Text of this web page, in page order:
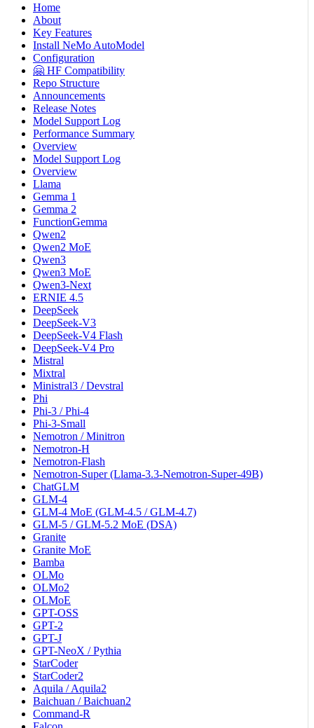
Home
About
Key Features
Install NeMo AutoModel
Configuration
🤗 HF Compatibility
Repo Structure
Announcements
Release Notes
Model Support Log
Performance Summary
Overview
Model Support Log
Overview
Llama
Gemma 1
Gemma 2
FunctionGemma
Qwen2
Qwen2 MoE
Qwen3
Qwen3 MoE
Qwen3-Next
ERNIE 4.5
DeepSeek
DeepSeek-V3
DeepSeek-V4 Flash
DeepSeek-V4 Pro
Mistral
Mixtral
Ministral3 / Devstral
Phi
Phi-3 / Phi-4
Phi-3-Small
Nemotron / Minitron
Nemotron-H
Nemotron-Flash
Nemotron-Super (Llama-3.3-Nemotron-Super-49B)
ChatGLM
GLM-4
GLM-4 MoE (GLM-4.5 / GLM-4.7)
GLM-5 / GLM-5.2 MoE (DSA)
Granite
Granite MoE
Bamba
OLMo
OLMo2
OLMoE
GPT-OSS
GPT-2
GPT-J
GPT-NeoX / Pythia
StarCoder
StarCoder2
Aquila / Aquila2
Baichuan / Baichuan2
Command-R